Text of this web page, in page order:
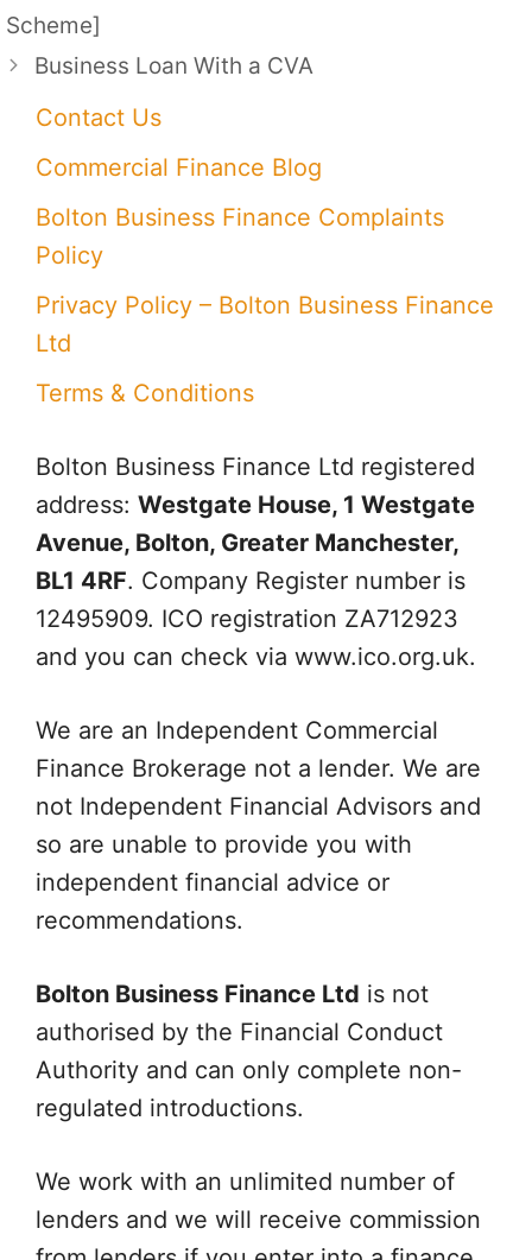
Scheme]
Business Loan With a CVA
Contact Us
Commercial Finance Blog
Bolton Business Finance Complaints
Policy
Privacy Policy – Bolton Business Finance
Ltd
Terms & Conditions
Bolton Business Finance Ltd registered
address: Westgate House, 1 Westgate
Avenue, Bolton, Greater Manchester,
BL1 4RF. Company Register number is
12495909. ICO registration ZA712923
and you can check via www.ico.org.uk.
We are an Independent Commercial
Finance Brokerage not a lender. We are
not Independent Financial Advisors and
so are unable to provide you with
independent financial advice or
recommendations.
Bolton Business Finance Ltd is not
authorised by the Financial Conduct
Authority and can only complete non-
regulated introductions.
We work with an unlimited number of
lenders and we will receive commission